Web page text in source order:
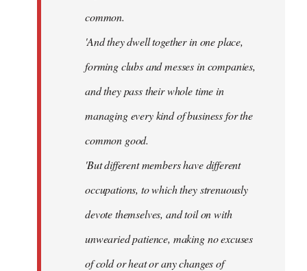
common.
'And they dwell together in one place,
forming clubs and messes in companies,
and they pass their whole time in
managing every kind of business for the
common good.
'But different members have different
occupations, to which they strenuously
devote themselves, and toil on with
unwearied patience, making no excuses
of cold or heat or any changes of